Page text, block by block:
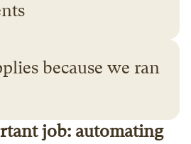
because we ran
job: automating